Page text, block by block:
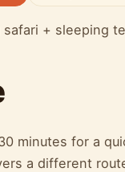
+ sleeping
minutes for a
a different